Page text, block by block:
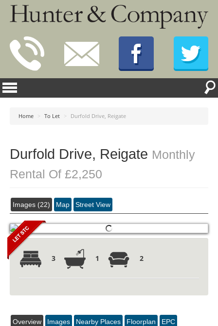
Home > To Let > Durfold Drive, Reigate
Durfold Drive, Reigate Monthly
Rental Of £2,250
Images (22) Map Street View
3 1 2
Overview Images Nearby Places Floorplan EPC